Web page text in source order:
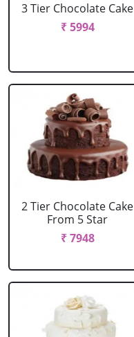
3 Tier Chocolate Cake
₹ 5994
2 Tier Chocolate Cake
From 5 Star
₹ 7948